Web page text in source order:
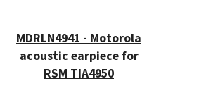
MDRLN4941 - Motorola
acoustic earpiece for
RSM TIA4950